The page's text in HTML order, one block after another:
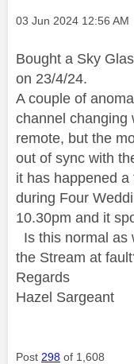
Message posted on
‎03 Jun 2024 12:56 AM
Bought a Sky
on 23/4/24.
A couple of
channel changing
remote, but the
out of sync with
it has happened
during Four
10.30pm and it
Is this normal as
the Stream at
Regards
Hazel Sargeant
Post 298 of 1,608